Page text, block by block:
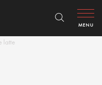
latte
MENU